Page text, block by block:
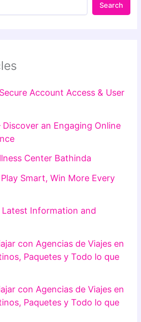
Search
Account Access & User
Discover an Engaging Online
Center Bathinda
Smart, Win More Every
Latest Information and
con Agencias de Viajes en
Paquetes y Todo lo que
con Agencias de Viajes en
Paquetes y Todo lo que